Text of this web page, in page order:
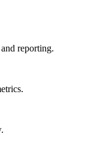
reporting.